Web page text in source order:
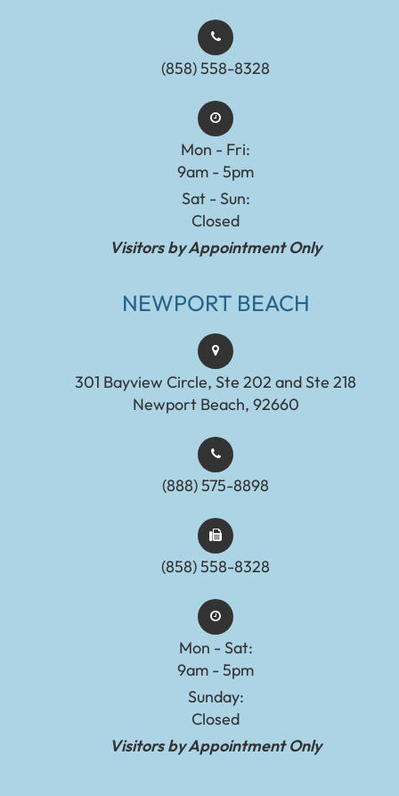
(858) 558-8328
Mon - Fri:
9am - 5pm
Sat - Sun:
Closed
Visitors by Appointment Only
NEWPORT BEACH
301 Bayview Circle, Ste 202 and Ste 218
Newport Beach, 92660
(888) 575-8898​​​​​​​​​​​​​​
(858) 558-8328
Mon - Sat:
9am - 5pm
Sunday:
Closed
Visitors by Appointment Only